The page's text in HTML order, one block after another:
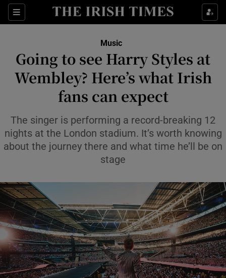
Sections
Show Environment sub sections
Show Technology sub sections
Show Science sub sections
Show Motors sub sections
Music
Going to see Harry Styles at
Wembley? Here’s what Irish
fans can expect
The singer is performing a record-breaking 12
nights at the London stadium. It’s worth knowing
about the journey there and what time he’ll be on
stage